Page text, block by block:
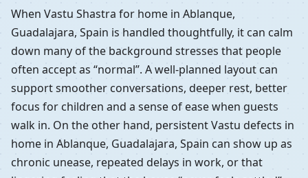
When Vastu Shastra for home in Ablanque,
Guadalajara, Spain is handled thoughtfully, it can calm
down many of the background stresses that people
often accept as “normal”. A well-planned layout can
support smoother conversations, deeper rest, better
focus for children and a sense of ease when guests
walk in. On the other hand, persistent Vastu defects in
home in Ablanque, Guadalajara, Spain can show up as
chronic unease, repeated delays in work, or that